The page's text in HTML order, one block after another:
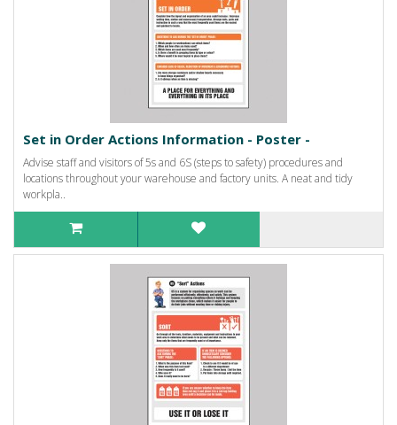
Set in Order Actions Information - Poster -
Advise staff and visitors of 5s and 6S (steps to safety) procedures and
locations throughout your warehouse and factory units. A neat and tidy
workpla..